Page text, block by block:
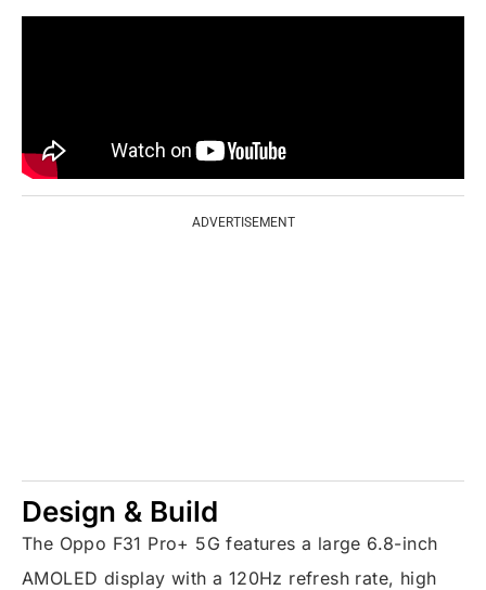
ADVERTISEMENT
Design & Build
The Oppo F31 Pro+ 5G features a large 6.8-inch
AMOLED display with a 120Hz refresh rate, high